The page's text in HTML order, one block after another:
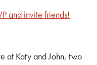
and invite friends!
at Katy and John, two